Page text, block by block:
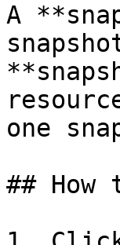
A
one
##